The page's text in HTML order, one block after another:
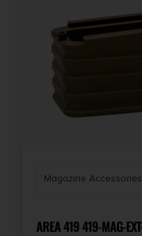
Magazine Accessories